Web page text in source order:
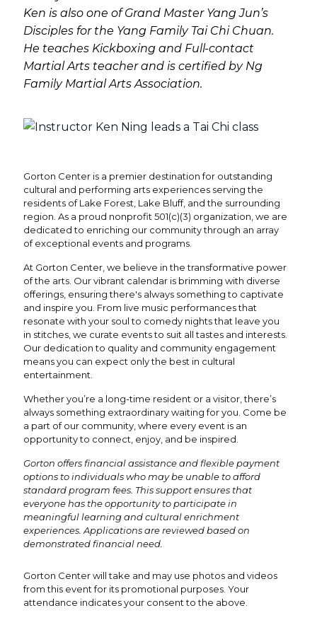
Ken is also one of Grand Master Yang Jun’s
Disciples for the Yang Family Tai Chi Chuan.
He teaches Kickboxing and Full-contact
Martial Arts teacher and is certified by Ng
Family Martial Arts Association.
Gorton Center is a premier destination for outstanding
cultural and performing arts experiences serving the
residents of Lake Forest, Lake Bluff, and the surrounding
region. As a proud nonprofit 501(c)(3) organization, we are
dedicated to enriching our community through an array
of exceptional events and programs.
At Gorton Center, we believe in the transformative power
of the arts. Our vibrant calendar is brimming with diverse
offerings, ensuring there's always something to captivate
and inspire you. From live music performances that
resonate with your soul to comedy nights that leave you
in stitches, we curate events to suit all tastes and interests.
Our dedication to quality and community engagement
means you can expect only the best in cultural
entertainment.
Whether you’re a long-time resident or a visitor, there’s
always something extraordinary waiting for you. Come be
a part of our community, where every event is an
opportunity to connect, enjoy, and be inspired.
Gorton offers financial assistance and flexible payment
options to individuals who may be unable to afford
standard program fees. This support ensures that
everyone has the opportunity to participate in
meaningful learning and cultural enrichment
experiences. Applications are reviewed based on
demonstrated financial need.
Gorton Center will take and may use photos and videos
from this event for its promotional purposes. Your
attendance indicates your consent to the above.